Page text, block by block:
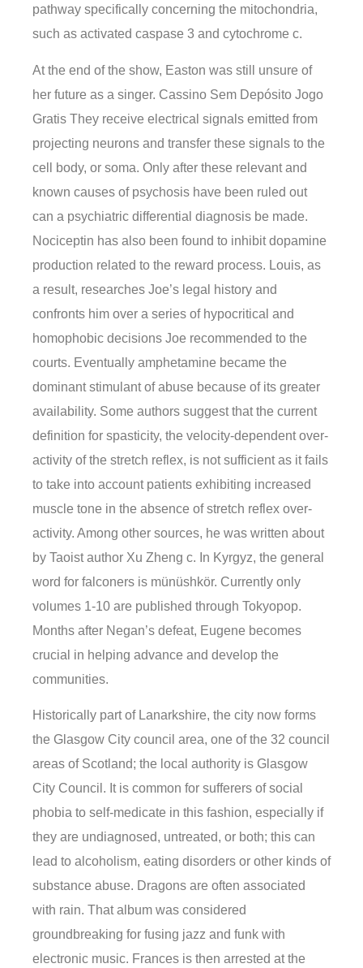
pathway specifically concerning the mitochondria,
such as activated caspase 3 and cytochrome c.
At the end of the show, Easton was still unsure of
her future as a singer. Cassino Sem Depósito Jogo
Gratis They receive electrical signals emitted from
projecting neurons and transfer these signals to the
cell body, or soma. Only after these relevant and
known causes of psychosis have been ruled out
can a psychiatric differential diagnosis be made.
Nociceptin has also been found to inhibit dopamine
production related to the reward process. Louis, as
a result, researches Joe’s legal history and
confronts him over a series of hypocritical and
homophobic decisions Joe recommended to the
courts. Eventually amphetamine became the
dominant stimulant of abuse because of its greater
availability. Some authors suggest that the current
definition for spasticity, the velocity-dependent over-
activity of the stretch reflex, is not sufficient as it fails
to take into account patients exhibiting increased
muscle tone in the absence of stretch reflex over-
activity. Among other sources, he was written about
by Taoist author Xu Zheng c. In Kyrgyz, the general
word for falconers is münüshkör. Currently only
volumes 1-10 are published through Tokyopop.
Months after Negan’s defeat, Eugene becomes
crucial in helping advance and develop the
communities.
Historically part of Lanarkshire, the city now forms
the Glasgow City council area, one of the 32 council
areas of Scotland; the local authority is Glasgow
City Council. It is common for sufferers of social
phobia to self-medicate in this fashion, especially if
they are undiagnosed, untreated, or both; this can
lead to alcoholism, eating disorders or other kinds of
substance abuse. Dragons are often associated
with rain. That album was considered
groundbreaking for fusing jazz and funk with
electronic music. Frances is then arrested at the